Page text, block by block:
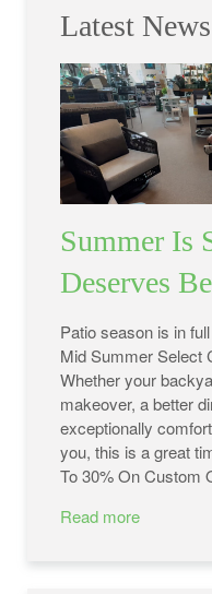
Latest News
Summer Is
Deserves
Patio season is in
Mid Summer Select
Whether your
makeover, a better
exceptionally
you, this is a great
To 30% On Custom
Read more